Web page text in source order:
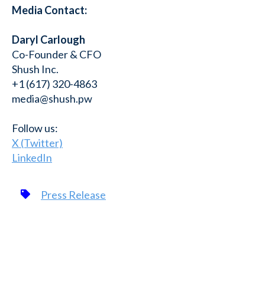
Media Contact:
Daryl Carlough
Co-Founder & CFO
Shush Inc.
+1 (617) 320-4863
media@shush.pw
Follow us:
X (Twitter)
LinkedIn
Press Release